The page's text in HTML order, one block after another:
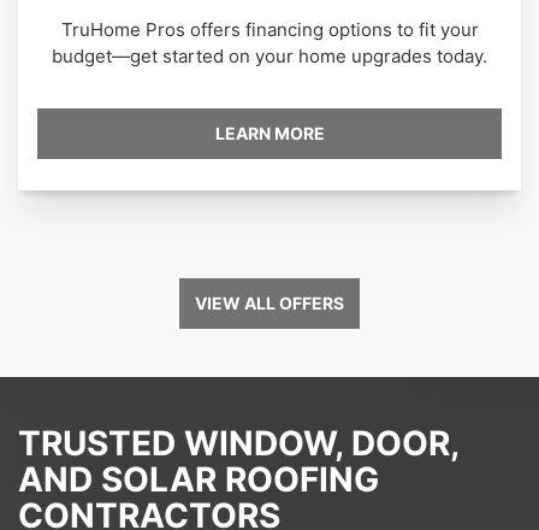
TruHome Pros offers financing options to fit your
budget—get started on your home upgrades today.
LEARN MORE
VIEW ALL OFFERS
TRUSTED WINDOW, DOOR,
AND SOLAR ROOFING
CONTRACTORS